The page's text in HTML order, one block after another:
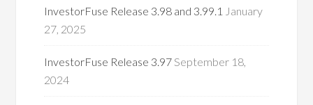
InvestorFuse Release 3.98 and 3.99.1 January
27, 2025
InvestorFuse Release 3.97September 18,
2024